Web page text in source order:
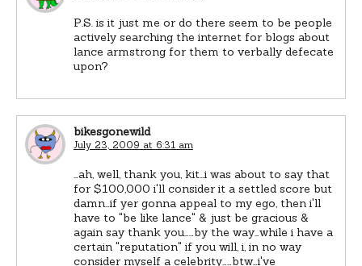
P.S. is it just me or do there seem to be people
actively searching the internet for blogs about
lance armstrong for them to verbally defecate
upon?
bikesgonewild
July 23, 2009 at 6:31 am
…ah, well, thank you, kit…i was about to say that
for $100,000 i'll consider it a settled score but
damn…if yer gonna appeal to my ego, then i'll
have to "be like lance" & just be gracious &
again say thank you……by the way…while i have a
certain "reputation" if you will, i, in no way
consider myself a celebrity……btw…i've